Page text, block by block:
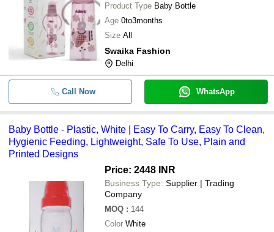
Product Type Baby Bottle
Age 0to3months
Size All
Swaika Fashion
Delhi
Call Now WhatsApp
Baby Bottle - Plastic, White | Easy To Carry, Easy To Clean,
Hygienic Feeding, Lightweight, Safe To Use, Plain and
Printed Designs
Price: 2448 INR
Business Type: Supplier | Trading
Company
MOQ : 144
Color White